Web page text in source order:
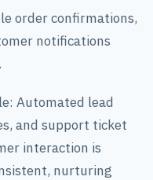
order confirmations,
notifications
Automated lead
and support ticket
interaction is
nurturing